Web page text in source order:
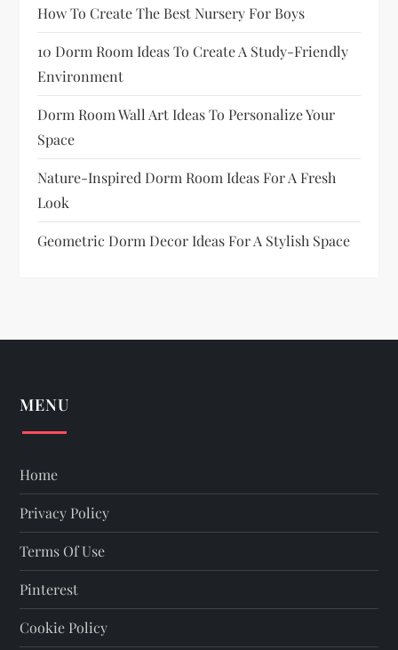
How To Create The Best Nursery For Boys
10 Dorm Room Ideas To Create A Study-Friendly
Environment
Dorm Room Wall Art Ideas To Personalize Your
Space
Nature-Inspired Dorm Room Ideas For A Fresh
Look
Geometric Dorm Decor Ideas For A Stylish Space
MENU
Home
Privacy Policy
Terms Of Use
Pinterest
Cookie Policy